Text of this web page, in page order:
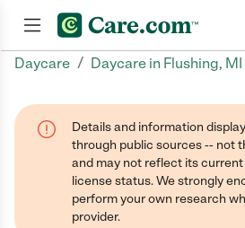
Daycare / Daycare in Flushing, MI
Details and information
through public sources -- not
and may not reflect its
license status. We strongly
perform your own research
provider.